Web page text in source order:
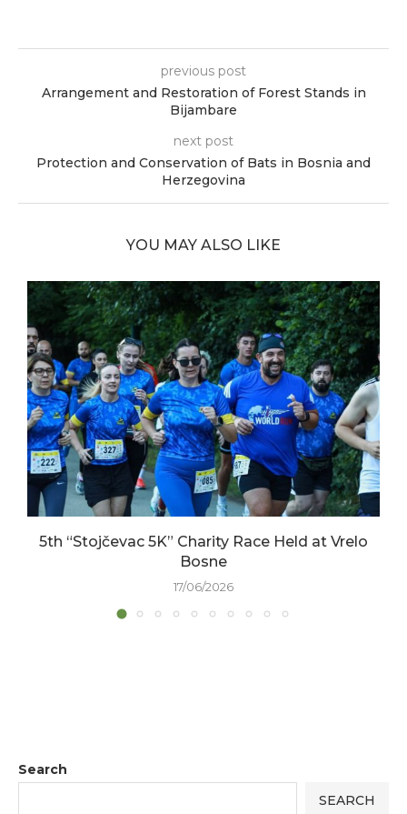
previous post
Arrangement and Restoration of Forest Stands in
Bijambare
next post
Protection and Conservation of Bats in Bosnia and
Herzegovina
YOU MAY ALSO LIKE
5th “Stojčevac 5K” Charity Race Held at Vrelo
Bosne
17/06/2026
Search
SEARCH